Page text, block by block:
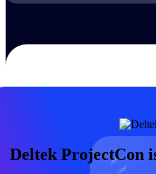
industry knowledge
Deltek ProjectCon